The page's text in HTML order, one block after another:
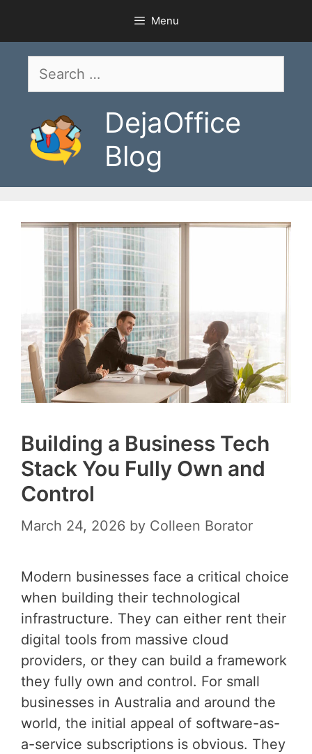
content
Menu
Search
DejaOffice
Blog
Building a Business Tech
Stack You Fully Own and
Control
March 24, 2026 by Colleen Borator
Modern businesses face a critical choice
when building their technological
infrastructure. They can either rent their
digital tools from massive cloud
providers, or they can build a framework
they fully own and control. For small
businesses in Australia and around the
world, the initial appeal of software-as-
a-service subscriptions is obvious. They